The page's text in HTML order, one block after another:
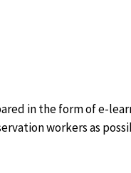
in the form of e-
workers as